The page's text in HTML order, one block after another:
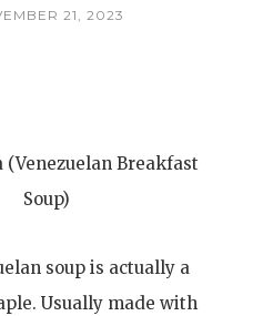
21, 2023
(Venezuelan Breakfast
Soup)
soup is actually a
Usually made with